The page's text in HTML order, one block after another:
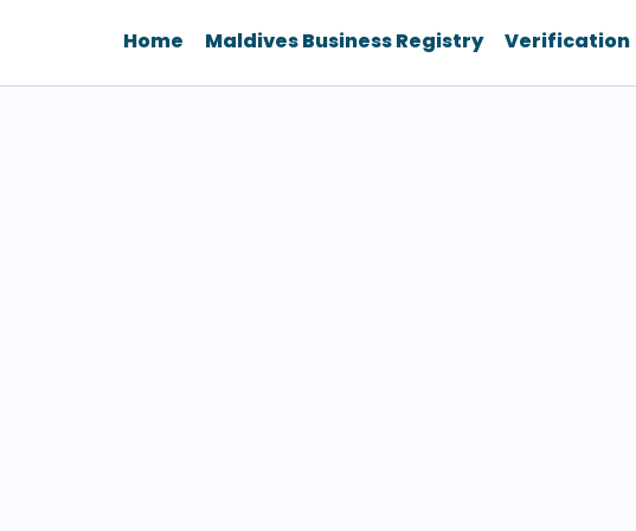
Home Maldives Business Registry Verification